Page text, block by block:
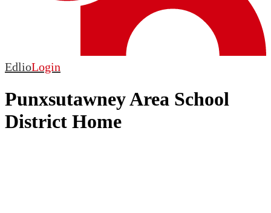
EdlioLogin
Punxsutawney Area School
District Home